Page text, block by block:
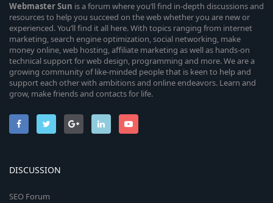
WebmasterSun is a forum where you’ll find in-depth discussions and
resources to help you succeed on the web whether you are new or
experienced. You’ll find it all here. With topics ranging from internet
marketing, search engine optimization, social networking, make
money online, web hosting, affiliate marketing as well as hands-on
technical support for web design, programming and more. We are a
growing community of like-minded people that is keen to help and
support each other with ambitions and online endeavors. Learn and
grow, make friends and contacts for life.
DISCUSSION
SEO Forum